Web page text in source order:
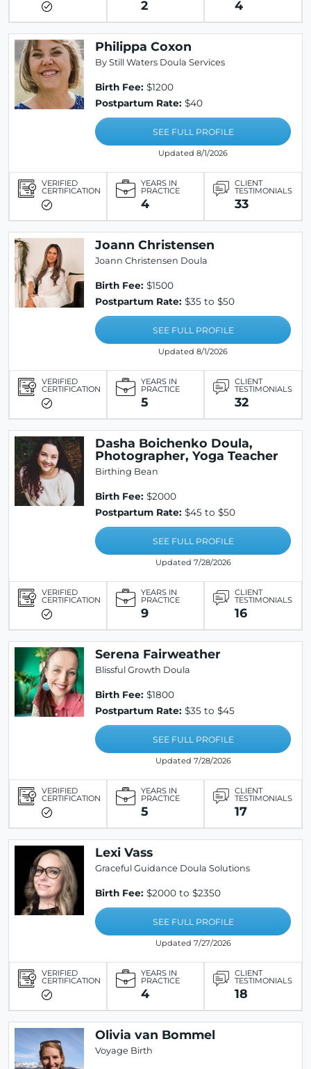
2 4
Philippa Coxon
By Still Waters Doula Services
Birth Fee: $1200
Postpartum Rate: $40
SEE FULL PROFILE
Updated 8/1/2026
VERIFIED
CERTIFICATION
YEARS IN
PRACTICE
4
CLIENT
TESTIMONIALS
33
Joann Christensen
Joann Christensen Doula
Birth Fee: $1500
Postpartum Rate: $35 to $50
SEE FULL PROFILE
Updated 8/1/2026
VERIFIED
CERTIFICATION
YEARS IN
PRACTICE
5
CLIENT
TESTIMONIALS
32
Dasha Boichenko Doula,
Photographer, Yoga Teacher
Birthing Bean
Birth Fee: $2000
Postpartum Rate: $45 to $50
SEE FULL PROFILE
Updated 7/28/2026
VERIFIED
CERTIFICATION
YEARS IN
PRACTICE
9
CLIENT
TESTIMONIALS
16
Serena Fairweather
Blissful Growth Doula
Birth Fee: $1800
Postpartum Rate: $35 to $45
SEE FULL PROFILE
Updated 7/28/2026
VERIFIED
CERTIFICATION
YEARS IN
PRACTICE
5
CLIENT
TESTIMONIALS
17
Lexi Vass
Graceful Guidance Doula Solutions
Birth Fee: $2000 to $2350
SEE FULL PROFILE
Updated 7/27/2026
VERIFIED
CERTIFICATION
YEARS IN
PRACTICE
4
CLIENT
TESTIMONIALS
18
Olivia van Bommel
Voyage Birth